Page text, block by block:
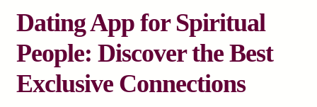
Dating App for Spiritual
People: Discover the Best
Exclusive Connections